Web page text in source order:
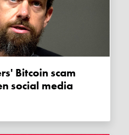
social media